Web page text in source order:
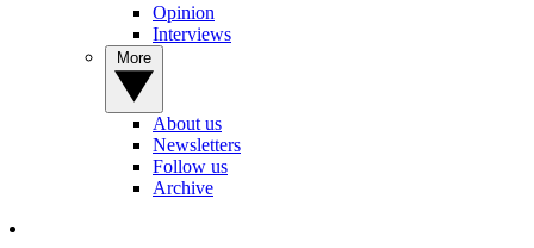
Opinion
Interviews
About us
Newsletters
Follow us
Archive